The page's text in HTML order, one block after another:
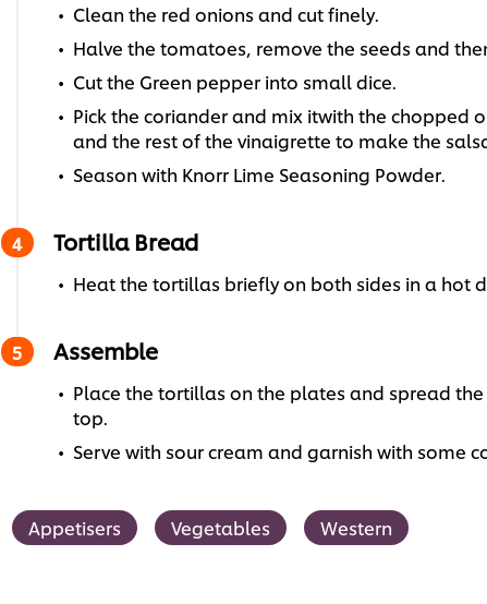
Clean the red onions and cut finely.
Halve the tomatoes, remove the seeds and
Cut the Green pepper into small dice.
Pick the coriander and mix itwith the chopped
and the rest of the vinaigrette to make the
Season with Knorr Lime Seasoning Powder.
Tortilla Bread
Heat the tortillas briefly on both sides in a hot
Assemble
Place the tortillas on the plates and spread
top.
Serve with sour cream and garnish with some
Appetisers Vegetables Western